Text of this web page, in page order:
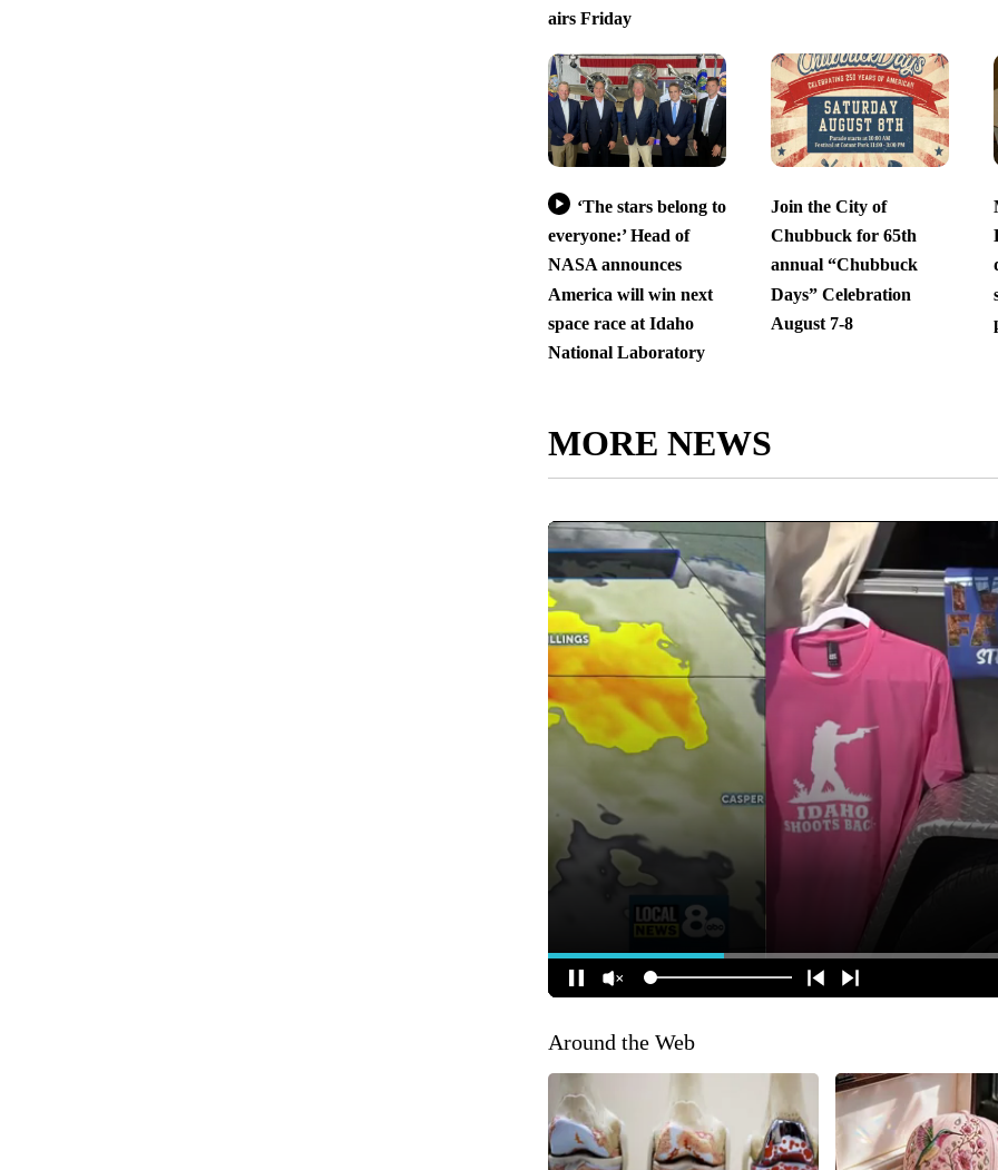
airs Friday
‘The stars belong to
everyone:’ Head of
NASA announces
America will win next
space race at Idaho
National Laboratory
Join the City of
Chubbuck for 65th
annual “Chubbuck
Days” Celebration
August 7-8
MORE NEWS
Around the Web